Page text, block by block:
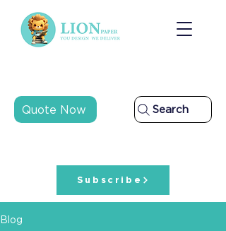
Quote Now Search
Subscribe
Blog